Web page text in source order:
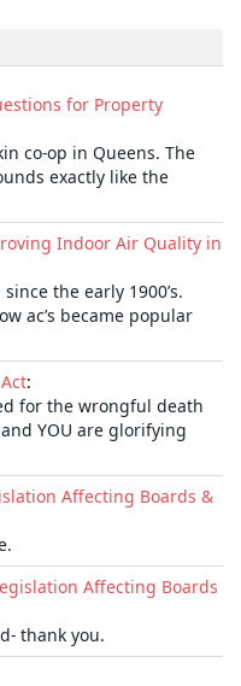
for Property
co-op in Queens. The
exactly like the
Indoor Air Quality in
the early 1900’s.
ac’s became popular
:
for the wrongful death
YOU are glorifying
Affecting Boards &
Affecting Boards
thank you.